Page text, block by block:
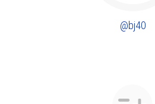
@bj40